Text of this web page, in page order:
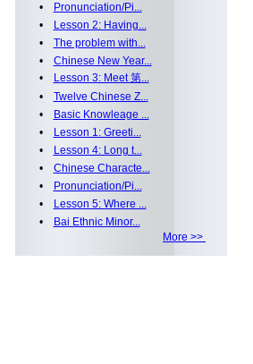
•
Pronunciation/Pi...
•
Lesson 2: Having...
• The problem with...
• Chinese New Year...
•
Lesson 3: Meet 第...
• Twelve Chinese Z...
•
Basic Knowleage ...
•
Lesson 1: Greeti...
•
Lesson 4: Long t...
• Chinese Characte...
•
Pronunciation/Pi...
•
Lesson 5: Where ...
•
Bai Ethnic Minor...
More >>